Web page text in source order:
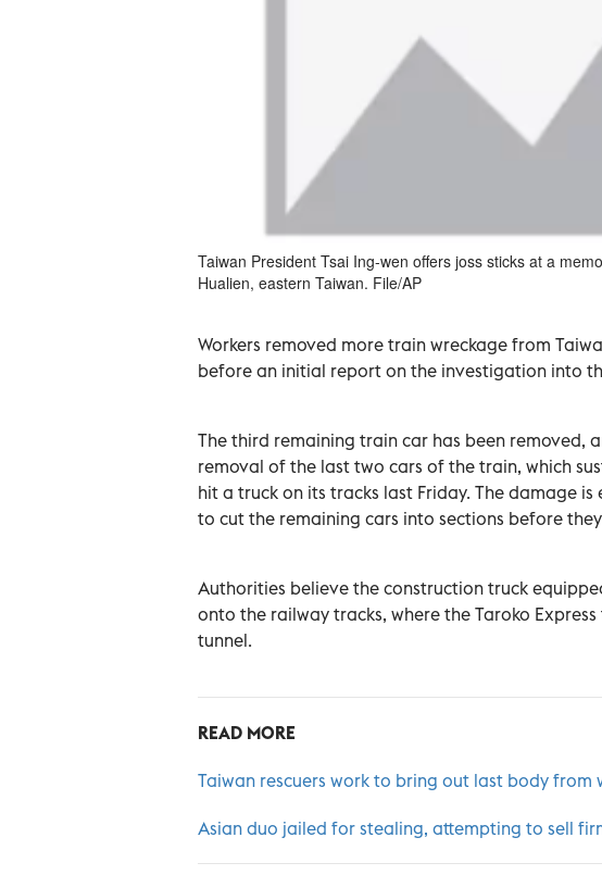
Taiwan President Tsai Ing-wen offers joss sticks at a
Hualien, eastern Taiwan. File/AP
Workers removed more train wreckage from
before an initial report on the investigation into
The third remaining train car has been removed,
removal of the last two cars of the train, which
hit a truck on its tracks last Friday. The damage
to cut the remaining cars into sections before
Authorities believe the construction truck
onto the railway tracks, where the Taroko
tunnel.
READ MORE
Taiwan rescuers work to bring out last body from
Asian duo jailed for stealing, attempting to sell